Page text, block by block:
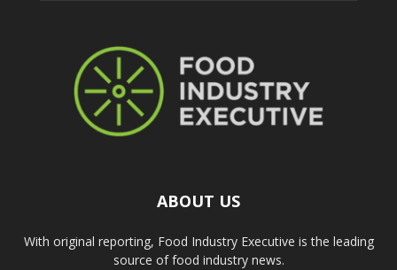
ABOUT US
With original reporting, Food Industry Executive is the leading
source of food industry news.